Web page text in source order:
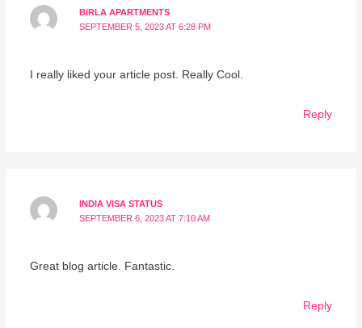
BIRLA APARTMENTS
SEPTEMBER 5, 2023 AT 6:28 PM
I really liked your article post. Really Cool.
Reply
INDIA VISA STATUS
SEPTEMBER 6, 2023 AT 7:10 AM
Great blog article. Fantastic.
Reply